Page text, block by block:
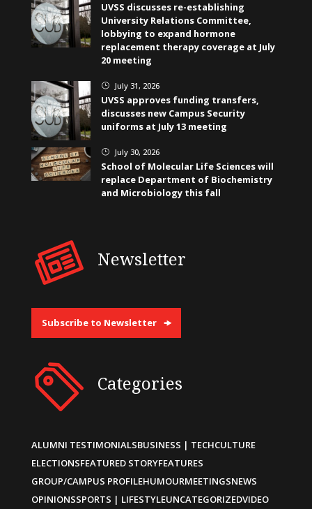
UVSS discusses re-establishing
University Relations Committee,
lobbying to expand hormone
replacement therapy coverage at July
20 meeting
} July 31, 2026
UVSS approves funding transfers,
discusses new Campus Security
uniforms at July 13 meeting
} July 30, 2026
School of Molecular Life Sciences will
replace Department of Biochemistry
and Microbiology this fall
Newsletter
Subscribe to Newsletter
Categories
ALUMNI TESTIMONIALSBUSINESS | TECHCULTURE
ELECTIONSFEATURED STORYFEATURES
GROUP/CAMPUS PROFILEHUMOURMEETINGSNEWS
OPINIONSSPORTS | LIFESTYLEUNCATEGORIZEDVIDEO